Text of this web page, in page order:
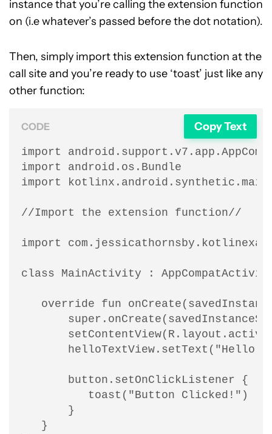
instance that you’re calling the extension function
on (i.e whatever’s passed before the dot notation).
Then, simply import this extension function at the
call site and you’re ready to use ‘toast’ just like any
other function:
CODE Copy Text
import
import android.os.Bundle
import
//Import the extension function//
import
class MainActivity :
override fun
helloTextView.setText("Hello
       button.setOnClickListener {
          toast("Button Clicked!")
       }
   }